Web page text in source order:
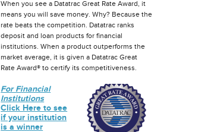
When you see a Datatrac Great Rate Award, it
means you will save money. Why? Because the
rate beats the competition. Datatrac ranks
deposit and loan products for financial
institutions. When a product outperforms the
market average, it is given a Datatrac Great
Rate Award® to certify its competitiveness.
For Financial
Institutions
Click Here to see
if your institution
is a winner